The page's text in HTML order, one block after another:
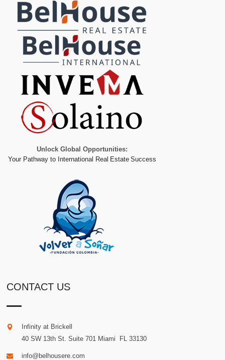
Unlock Global Opportunities:
Your Pathway to International Real Estate Success
CONTACT US
Infinity at Brickell
40 SW 13th St. Suite 701 Miami FL 33130
info@belhousere.com